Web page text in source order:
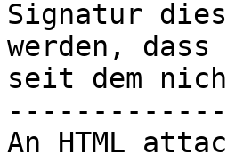
Signatur
werden,
seit dem
An HTML